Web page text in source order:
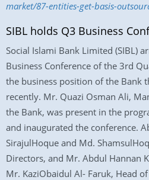
market/87-entities-get-basis-
SIBL holds Q3 Business
Social Islami Bank Limited (SIBL)
Business Conference of the 3rd
the business position of the Bank
recently. Mr. Quazi Osman Ali,
the Bank, was present in the
and inaugurated the conference.
SirajulHoque and Md.
Directors, and Mr. Abdul Hannan
Mr. KaziObaidul Al- Faruk, Head